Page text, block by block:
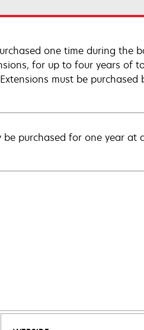
one time during the
for up to four years of
must be purchased
purchased for one year at